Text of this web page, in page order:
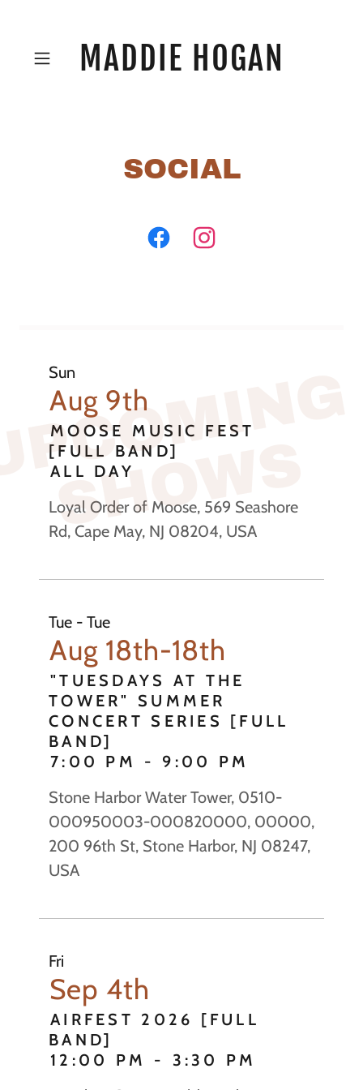
MADDIE HOGAN
SOCIAL
S
Sun
Aug 9th
MOOSE MUSIC FEST
[FULL BAND]
ALL DAY
Loyal Order of Moose, 569 Seashore
Rd, Cape May, NJ 08204, USA
Tue - Tue
Aug 18th-18th
"TUESDAYS AT THE
TOWER" SUMMER
CONCERT SERIES [FULL
BAND]
7:00 PM
-
9:00 PM
Stone Harbor Water Tower, 0510-
000950003-000820000, 00000,
200 96th St, Stone Harbor, NJ 08247,
USA
Fri
Sep 4th
AIRFEST 2026 [FULL
BAND]
12:00 PM
-
3:30 PM